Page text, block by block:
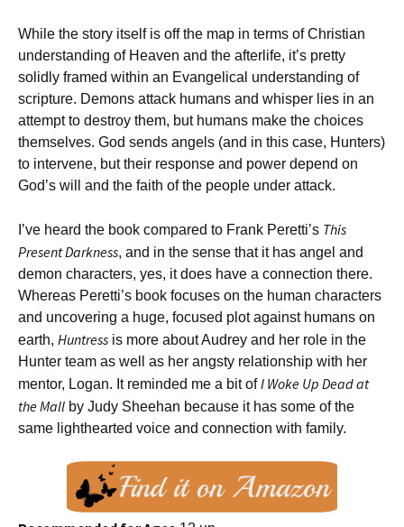
While the story itself is off the map in terms of Christian
understanding of Heaven and the afterlife, it’s pretty
solidly framed within an Evangelical understanding of
scripture. Demons attack humans and whisper lies in an
attempt to destroy them, but humans make the choices
themselves. God sends angels (and in this case, Hunters)
to intervene, but their response and power depend on
God’s will and the faith of the people under attack.
I’ve heard the book compared to Frank Peretti’s This
Present Darkness, and in the sense that it has angel and
demon characters, yes, it does have a connection there.
Whereas Peretti’s book focuses on the human characters
and uncovering a huge, focused plot against humans on
earth, Huntress is more about Audrey and her role in the
Hunter team as well as her angsty relationship with her
mentor, Logan. It reminded me a bit ofI Woke Up Dead at
the Mall by Judy Sheehan because it has some of the
same lighthearted voice and connection with family.